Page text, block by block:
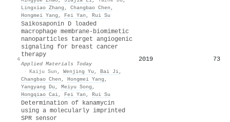
Lingxiao Zhang , Changbao Chen ,
Hongmei Yang , Fei Yan , Rui Su
4
Saikosaponin D loaded
macrophage membrane-biomimetic
nanoparticles target angiogenic
signaling for breast cancer
therapy
Applied Materials Today
· Kaiju Sun , Wenjing Yu , Bai Ji,
Changbao Chen , Hongmei Yang ,
Yangyang Du , Meiyu Song ,
Hongqiao Cai, Fei Yan , Rui Su
2019 73
Determination of kanamycin
using a molecularly imprinted
SPR sensor